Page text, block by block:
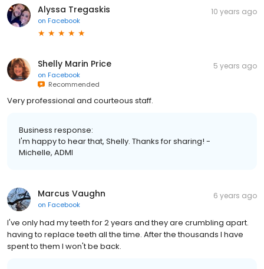
Alyssa Tregaskis
on Facebook
10 years ago
Shelly Marin Price
on Facebook
Recommended
5 years ago
Very professional and courteous staff.
Business response:
I'm happy to hear that, Shelly. Thanks for sharing! -
Michelle, ADMI
Marcus Vaughn
on Facebook
6 years ago
I've only had my teeth for 2 years and they are crumbling apart.
having to replace teeth all the time. After the thousands I have
spent to them I won't be back.